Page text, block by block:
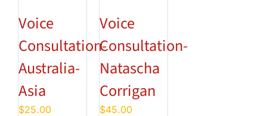
Voice
Consultation-
Australia-
Asia
$25.00
Voice
Consultation-
Natascha
Corrigan
$45.00